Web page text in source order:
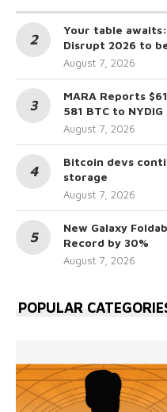
Your table
Disrupt 2026 to
August 7, 2026
MARA Reports
581 BTC to NYDIG
August 7, 2026
Bitcoin devs
storage
August 7, 2026
New Galaxy
Record by 30%
August 7, 2026
POPULAR